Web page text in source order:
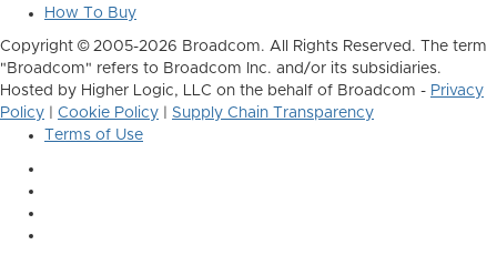
How To Buy
Copyright © 2005-2026 Broadcom. All Rights Reserved. The term
"Broadcom" refers to Broadcom Inc. and/or its subsidiaries.
Hosted by Higher Logic, LLC on the behalf of Broadcom - Privacy
Policy
Cookie Policy
Supply Chain Transparency
Terms of Use